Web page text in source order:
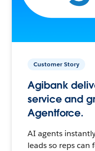
Customer Story
Agibank
service and
Agentforce.
AI agents
leads so reps